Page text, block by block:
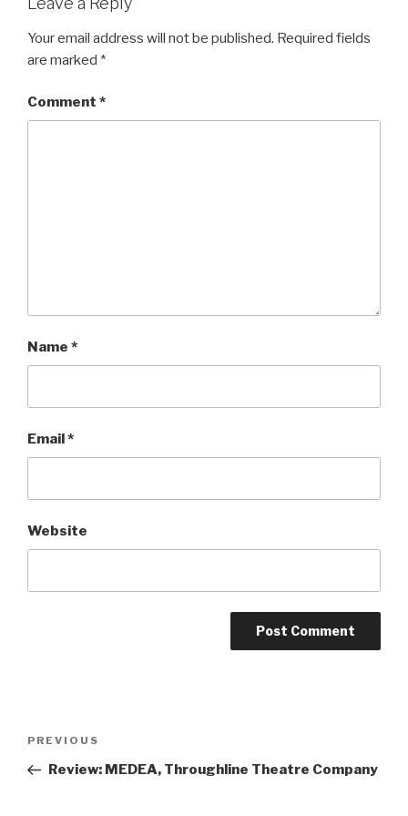
Your email address will not be published. Required fields
are marked *
Comment *
Name *
Email*
Website
Previous
Post
PREVIOUS
Review: MEDEA, Throughline Theatre Company